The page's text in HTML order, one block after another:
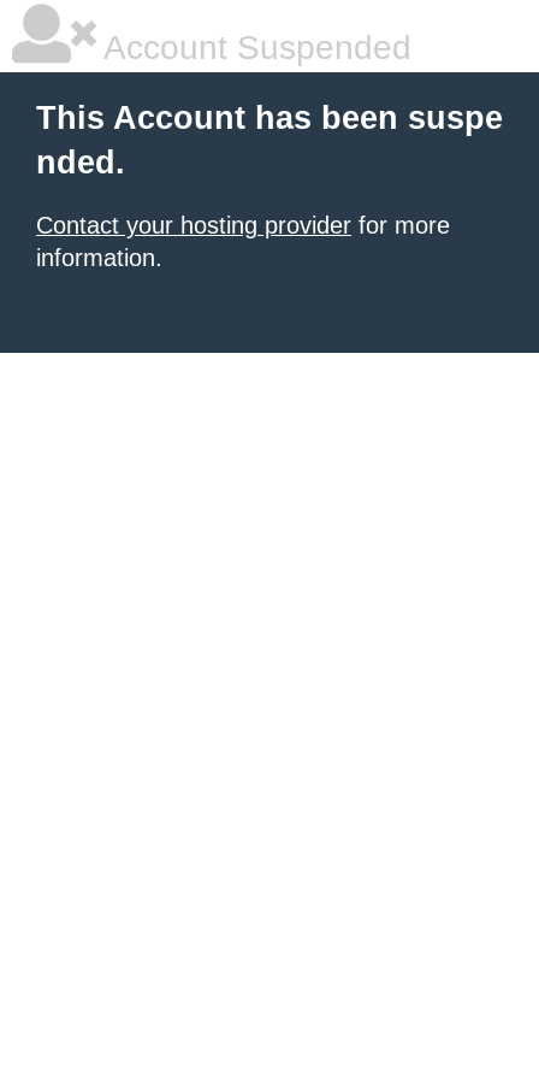
Account Suspended
This Account has been suspe
nded.
Contact your hosting provider for more
information.